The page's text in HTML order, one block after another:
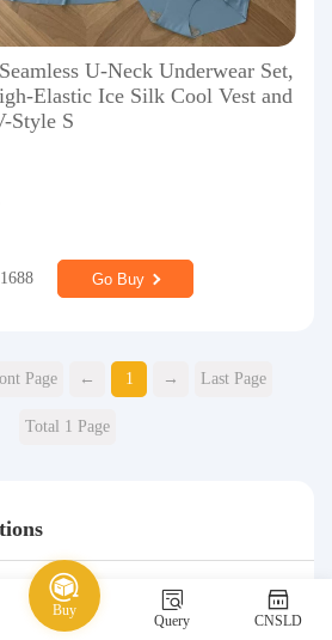
Buy
Query CNSLD
U-Neck Underwear Set,
Elastic Ice Silk Cool Vest and
Style S
1688 Go Buy
Page ← 1 → Last Page
Total 1 Page